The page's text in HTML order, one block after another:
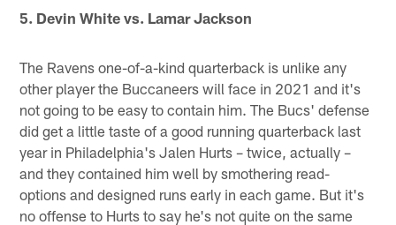
5. Devin White vs. Lamar Jackson
The Ravens one-of-a-kind quarterback is unlike any
other player the Buccaneers will face in 2021 and it's
not going to be easy to contain him. The Bucs' defense
did get a little taste of a good running quarterback last
year in Philadelphia's Jalen Hurts – twice, actually –
and they contained him well by smothering read-
options and designed runs early in each game. But it's
no offense to Hurts to say he's not quite on the same